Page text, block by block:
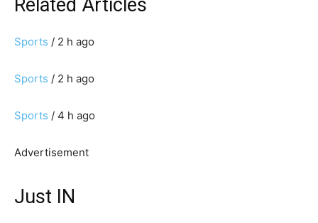
Related Articles
Sports / 2 h ago
Sports / 2 h ago
Sports / 4 h ago
Advertisement
Just IN